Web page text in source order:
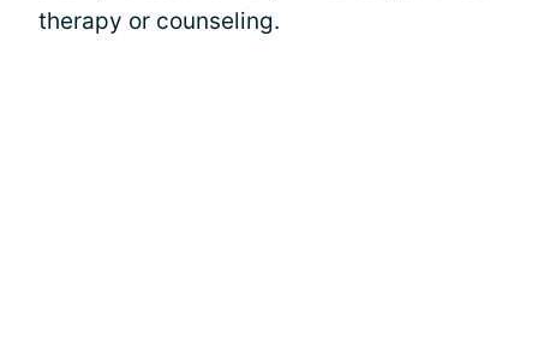
therapy or counseling.